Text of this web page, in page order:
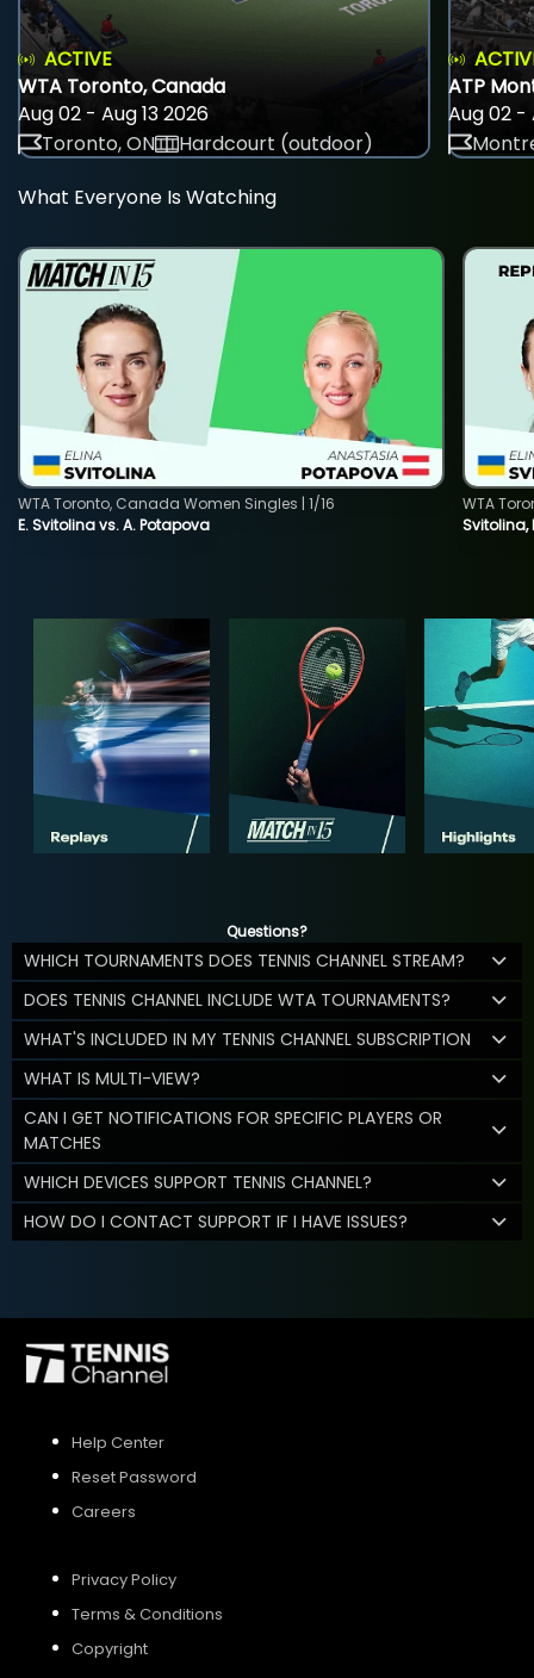
ACTIVE
WTA Toronto, Canada
Aug 02 - Aug 13 2026
Toronto, ON
Hardcourt (outdoor)
ATP
Aug 02 -
What Everyone Is Watching
E. Svitolina vs. A. Potapova
WTA Toronto, Canada Women Singles | 1/16
Svitolina,
WTA
Questions?
WHICH TOURNAMENTS DOES TENNIS CHANNEL STREAM?
DOES TENNIS CHANNEL INCLUDE WTA TOURNAMENTS?
WHAT'S INCLUDED IN MY TENNIS CHANNEL SUBSCRIPTION
WHAT IS MULTI-VIEW?
CAN I GET NOTIFICATIONS FOR SPECIFIC PLAYERS OR
MATCHES
WHICH DEVICES SUPPORT TENNIS CHANNEL?
HOW DO I CONTACT SUPPORT IF I HAVE ISSUES?
Help Center
Reset Password
Careers
Privacy Policy
Terms & Conditions
Copyright